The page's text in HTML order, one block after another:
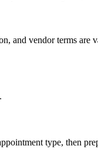
and vendor terms
type, then